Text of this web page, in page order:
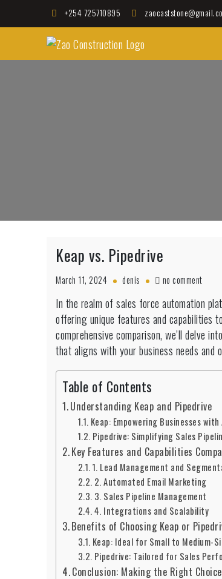
to
+254 725710895
Zao Construction
Best Contractors in Kenya
Keap vs. Pipedrive
March 11, 2024 denis no commenton
vs.
In the realm of sales force automation
offering unique features and capabilities
comprehensive comparison, we’ll delve
that aligns with your business needs and
Table of Contents
Understanding Keap and Pipedrive
Keap: Empowering Businesses
Pipedrive: Simplifying Sales
Key Features and Capabilities
1. Lead Management and
2. Automated Email Marketing
3. Sales Pipeline Management
4. Integrations and Scalability
Benefits of Choosing Keap or
Keap: Ideal for Small to Medium-
Pipedrive: Tailored for Sales
Conclusion: Making the Right